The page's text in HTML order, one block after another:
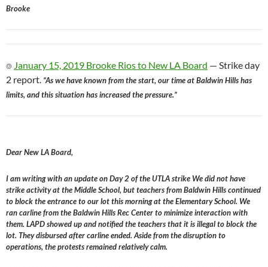
Brooke
⌾ January 15, 2019 Brooke Rios to New LA Board — Strike day
2 report. “As we have known from the start, our time at Baldwin Hills has
limits, and this situation has increased the pressure.”
Dear New LA Board,
I am writing with an update on Day 2 of the UTLA strike We did not have
strike activity at the Middle School, but teachers from Baldwin Hills continued
to block the entrance to our lot this morning at the Elementary School. We
ran carline from the Baldwin Hills Rec Center to minimize interaction with
them. LAPD showed up and notified the teachers that it is illegal to block the
lot. They disbursed after carline ended. Aside from the disruption to
operations, the protests remained relatively calm.